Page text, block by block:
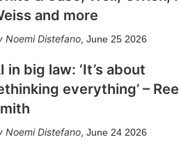
and more
Noemi Distefano, June 25 2026
in big law: ‘It’s about
everything’ –
Noemi Distefano, June 24 2026